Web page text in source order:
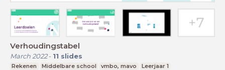
Verhoudingstabel
March 2022- 11 slides
Rekenen Middelbare school vmbo, mavo Leerjaar 1